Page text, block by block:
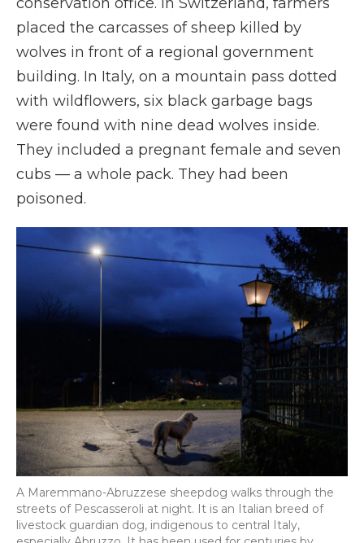
placed the carcasses of sheep killed by
wolves in front of a regional government
building. In Italy, on a mountain pass dotted
with wildflowers, six black garbage bags
were found with nine dead wolves inside.
They included a pregnant female and seven
cubs — a whole pack. They had been
poisoned.
A Maremmano-Abruzzese sheepdog walks through the
streets of Pescasseroli at night. It is an Italian breed of
livestock guardian dog, indigenous to central Italy,